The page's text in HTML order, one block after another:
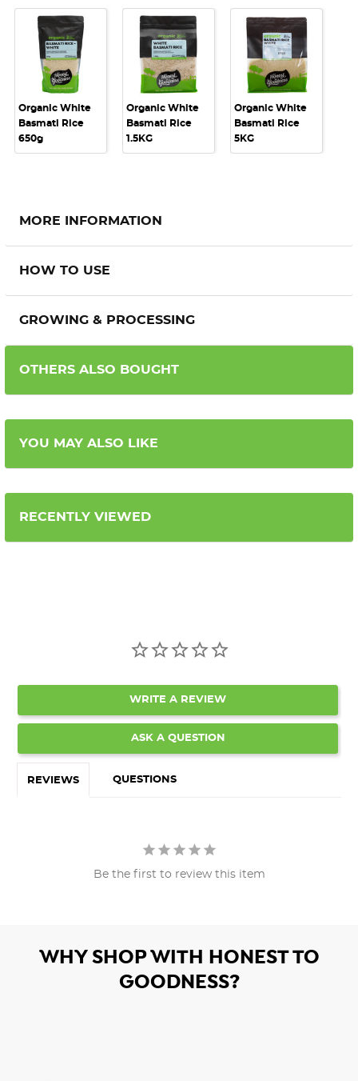
Organic White
Basmati Rice
650g
Organic White
Basmati Rice
1.5KG
Organic White
Basmati Rice
5KG
MORE INFORMATION
HOW TO USE
GROWING & PROCESSING
OTHERS ALSO BOUGHT
YOU MAY ALSO LIKE
RECENTLY VIEWED
WRITE A REVIEW
ASK A QUESTION
REVIEWS QUESTIONS
Be the first to review this item
WHY SHOP WITH HONEST TO
GOODNESS?